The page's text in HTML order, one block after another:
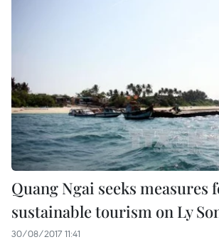
Quang Ngai seeks measures
sustainable tourism on Ly
30/08/2017 11:41